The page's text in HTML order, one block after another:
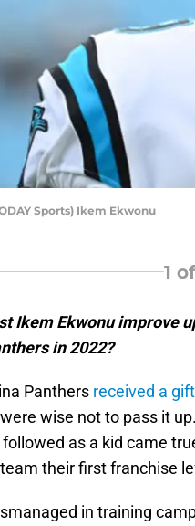
Sports) Ikem Ekwonu
1
Ikem Ekwonu improve
in 2022?
Panthers received a
wise not to pass it
as a kid came
their first franchise
in training